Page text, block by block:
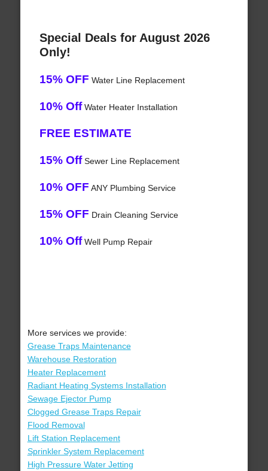
Special Deals for August 2026
Only!
15% OFF Water Line Replacement
10% OffWater Heater Installation
FREE ESTIMATE
15% OffSewer Line Replacement
10% OFF ANY Plumbing Service
15% OFF Drain Cleaning Service
10% OffWell Pump Repair
More services we provide:
Grease Traps Maintenance
Warehouse Restoration
Heater Replacement
Radiant Heating Systems Installation
Sewage Ejector Pump
Clogged Grease Traps Repair
Flood Removal
Lift Station Replacement
Sprinkler System Replacement
High Pressure Water Jetting